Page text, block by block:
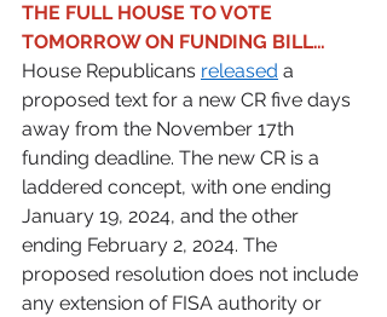
THE FULL HOUSE TO VOTE
TOMORROW ON FUNDING BILL…
House Republicans released a
proposed text for a new CR five days
away from the November 17th
funding deadline. The new CR is a
laddered concept, with one ending
January 19, 2024, and the other
ending February 2, 2024. The
proposed resolution does not include
any extension of FISA authority or